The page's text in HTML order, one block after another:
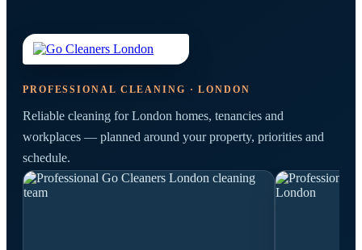
PROFESSIONAL CLEANING · LONDON
Reliable cleaning for London homes, tenancies and
workplaces — planned around your property, priorities and
schedule.